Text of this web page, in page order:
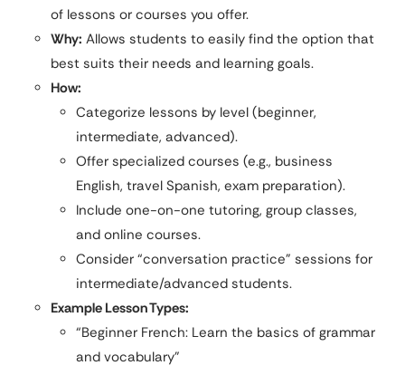
of lessons or courses you offer.
Why: Allows students to easily find the option that
best suits their needs and learning goals.
How:
Categorize lessons by level (beginner,
intermediate, advanced).
Offer specialized courses (e.g., business
English, travel Spanish, exam preparation).
Include one-on-one tutoring, group classes,
and online courses.
Consider “conversation practice” sessions for
intermediate/advanced students.
Example Lesson Types:
“Beginner French: Learn the basics of grammar
and vocabulary”